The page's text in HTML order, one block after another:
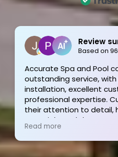
Review summary
Based on 96 reviews
Pool consistently delivers
with prompt and skilled
customer support, and
Customers appreciate
detail, high-quality
personalized approach of
resulting in exceptional
satisfied clients. Highly